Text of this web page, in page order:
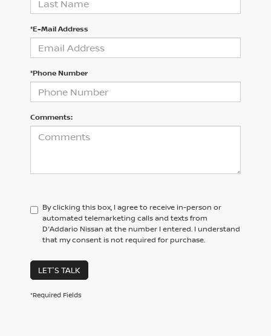
*E-Mail Address
*Phone Number
Comments:
By clicking this box, I agree to receive in-person or
automated telemarketing calls and texts from
D'Addario Nissan at the number I entered. I understand
that my consent is not required for purchase.
LET'S TALK
*Required Fields